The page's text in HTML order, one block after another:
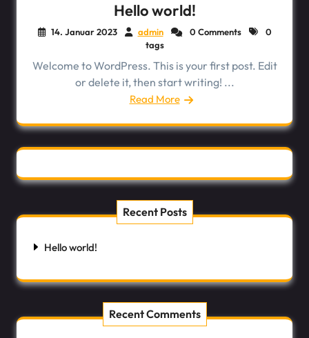
Hello world!
14. Januar 2023 admin 0 Comments
0
tags
Welcome to WordPress. This is your first post. Edit
or delete it, then start writing! ...
Read More
Recent Posts
Hello world!
Recent Comments